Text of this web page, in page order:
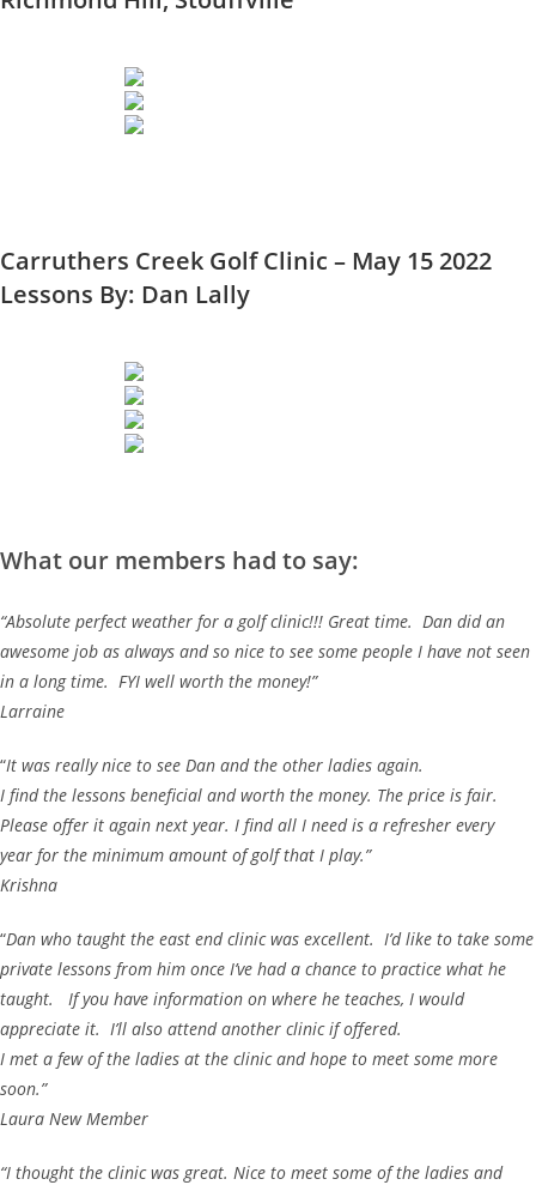
Carruthers Creek Golf Clinic – May 15 2022
Lessons By: Dan Lally
What our members had to say:
“Absolute perfect weather for a golf clinic!!! Great time. Dan did an
awesome job as always and so nice to see some people I have not seen
in a long time. FYI well worth the money!”
Larraine
“It was really nice to see Dan and the other ladies again.
I find the lessons beneficial and worth the money. The price is fair.
Please offer it again next year. I find all I need is a refresher every
year for the minimum amount of golf that I play.”
Krishna
“Dan who taught the east end clinic was excellent. I’d like to take some
private lessons from him once I’ve had a chance to practice what he
taught. If you have information on where he teaches, I would
appreciate it. I’ll also attend another clinic if offered.
I met a few of the ladies at the clinic and hope to meet some more
soon.”
Laura New Member
“I thought the clinic was great. Nice to meet some of the ladies and